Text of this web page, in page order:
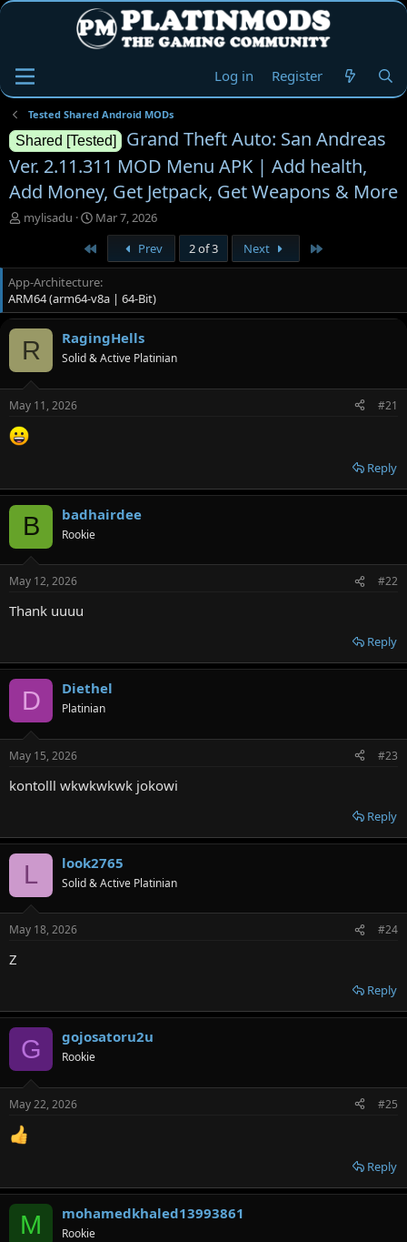
Log in Register
Tested Shared Android MODs
Shared [Tested]
Grand Theft Auto: San Andreas
Ver. 2.11.311 MOD Menu APK | Add health,
Add Money, Get Jetpack, Get Weapons & More
T
e
a
d
s
t
a
r
r
mylisadu
S
a
r
t
d
a
e
Mar 7, 2026
Prev 2 of 3 Next
App-Architecture
ARM64 (arm64-v8a | 64-Bit)
R RagingHells
Solid & Active Platinian
May 11, 2026 #21
Reply
B badhairdee
Rookie
May 12, 2026 #22
Thank uuuu
Reply
D Diethel
Platinian
May 15, 2026 #23
kontolll wkwkwkwk jokowi
Reply
L look2765
Solid & Active Platinian
May 18, 2026 #24
Z
Reply
G gojosatoru2u
Rookie
May 22, 2026 #25
Reply
M mohamedkhaled13993861
Rookie